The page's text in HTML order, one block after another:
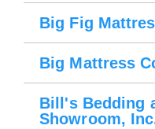
Big Fig
Big Mattress
Bill's Bedding
Showroom,